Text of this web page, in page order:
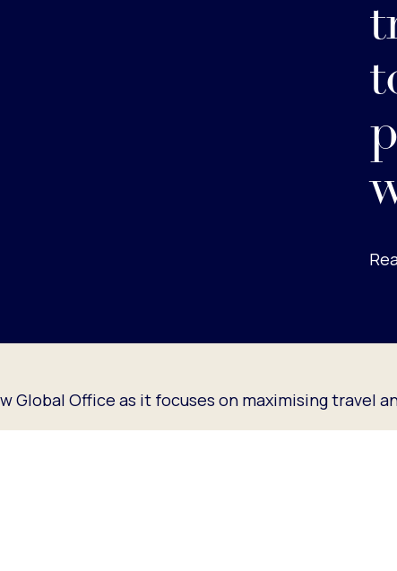
Global Office as it focuses on maximising travel